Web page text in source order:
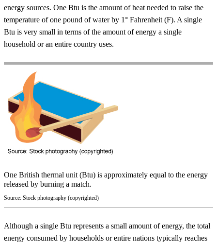
energy sources. One Btu is the amount of heat needed to raise the
temperature of one pound of water by 1° Fahrenheit (F). A single
Btu is very small in terms of the amount of energy a single
household or an entire country uses.
One British thermal unit (Btu) is approximately equal to the energy
released by burning a match.
Source: Stock photography (copyrighted)
Although a single Btu represents a small amount of energy, the total
energy consumed by households or entire nations typically reaches